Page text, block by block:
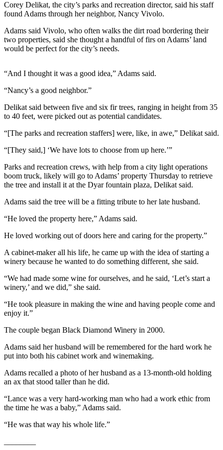
&
Justice
Business
County
County
News
A
Submit
Story
Sports
College
Sports
High
School
Sports
&
Recreation
Sports
Results
Life
Arts &
Corey Delikat, the city’s parks and recreation director, said his staff
found Adams through her neighbor, Nancy Vivolo.
Adams said Vivolo, who often walks the dirt road bordering their
two properties, said she thought a handful of firs on Adams’ land
would be perfect for the city’s needs.
“And I thought it was a good idea,” Adams said.
“Nancy’s a good neighbor.”
Delikat said between five and six fir trees, ranging in height from 35
to 40 feet, were picked out as potential candidates.
“[The parks and recreation staffers] were, like, in awe,” Delikat said.
“[They said,] ‘We have lots to choose from up here.’”
Parks and recreation crews, with help from a city light operations
boom truck, likely will go to Adams’ property Thursday to retrieve
the tree and install it at the Dyar fountain plaza, Delikat said.
Adams said the tree will be a fitting tribute to her late husband.
“He loved the property here,” Adams said.
He loved working out of doors here and caring for the property.”
A cabinet-maker all his life, he came up with the idea of starting a
winery because he wanted to do something different, she said.
“We had made some wine for ourselves, and he said, ‘Let’s start a
winery,’ and we did,” she said.
“He took pleasure in making the wine and having people come and
enjoy it.”
The couple began Black Diamond Winery in 2000.
Adams said her husband will be remembered for the hard work he
put into both his cabinet work and winemaking.
Adams recalled a photo of her husband as a 13-month-old holding
an ax that stood taller than he did.
“Lance was a very hard-working man who had a work ethic from
the time he was a baby,” Adams said.
“He was that way his whole life.”